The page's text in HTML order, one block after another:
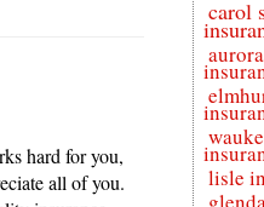
hard for you,
all of you.
carol
lisle